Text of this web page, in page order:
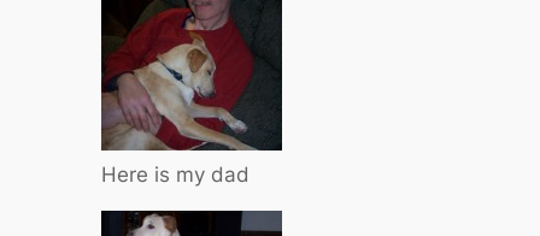
Here is my dad